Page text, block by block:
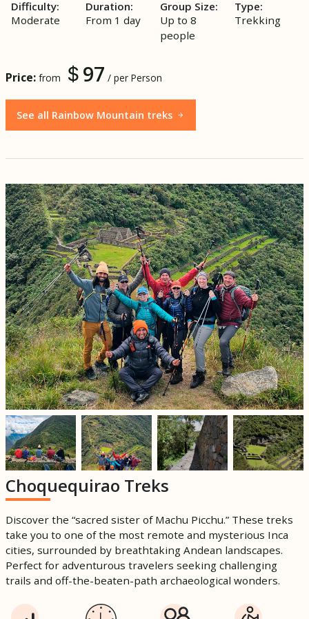
Difficulty:
Moderate
Duration:
From 1 day
Group Size:
Up to 8
people
Type:
Trekking
Price: from 97 / per Person
See all Rainbow Mountain treks
Choquequirao Treks
Discover the “sacred sister of Machu Picchu.” These treks
take you to one of the most remote and mysterious Inca
cities, surrounded by breathtaking Andean landscapes.
Perfect for adventurous travelers seeking challenging
trails and off-the-beaten-path archaeological wonders.